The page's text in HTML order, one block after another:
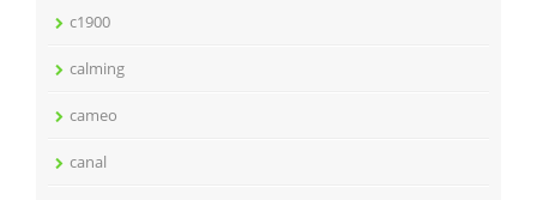
c1900
calming
cameo
canal